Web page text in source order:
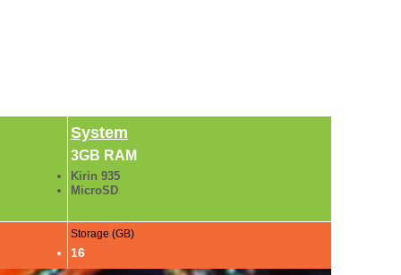
System
3GB RAM
Kirin 935
MicroSD
Storage (GB)
16